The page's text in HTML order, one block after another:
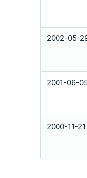
2002-05-
2001-06-05
2000-11-21